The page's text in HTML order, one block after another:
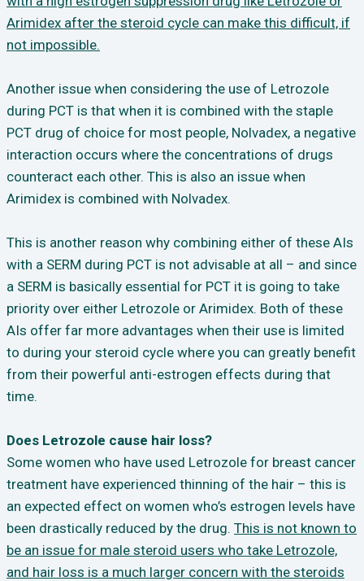
Arimidex after the steroid cycle can make this difficult, if
not impossible.
Another issue when considering the use of Letrozole
during PCT is that when it is combined with the staple
PCT drug of choice for most people, Nolvadex, a negative
interaction occurs where the concentrations of drugs
counteract each other. This is also an issue when
Arimidex is combined with Nolvadex.
This is another reason why combining either of these AIs
with a SERM during PCT is not advisable at all – and since
a SERM is basically essential for PCT it is going to take
priority over either Letrozole or Arimidex. Both of these
AIs offer far more advantages when their use is limited
to during your steroid cycle where you can greatly benefit
from their powerful anti-estrogen effects during that
time.
Does Letrozole cause hair loss?
Some women who have used Letrozole for breast cancer
treatment have experienced thinning of the hair – this is
an expected effect on women who’s estrogen levels have
been drastically reduced by the drug. This is not known to
be an issue for male steroid users who take Letrozole,
and hair loss is a much larger concern with the steroids